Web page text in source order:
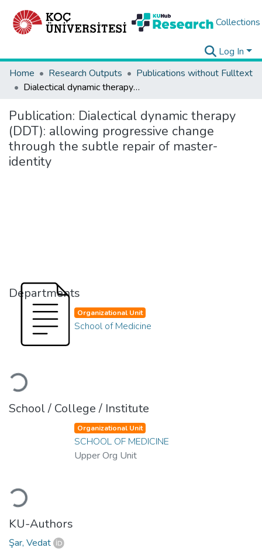
Collections
Log In
Home
Research Outputs
Publications without Fulltext
Dialectical dynamic therapy (DDT): allowing progressive change through the subtle repair of master-identity
Publication: Dialectical dynamic therapy
(DDT): allowing progressive change
through the subtle repair of master-
identity
Departments
Loading...
Organizational Unit
School of Medicine
School / College / Institute
Loading...
Organizational Unit
SCHOOL OF MEDICINE
Upper Org Unit
KU-Authors
Şar, Vedat